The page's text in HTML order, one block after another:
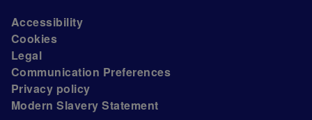
Accessibility
Cookies
Legal
Communication Preferences
Privacy policy
Modern Slavery Statement